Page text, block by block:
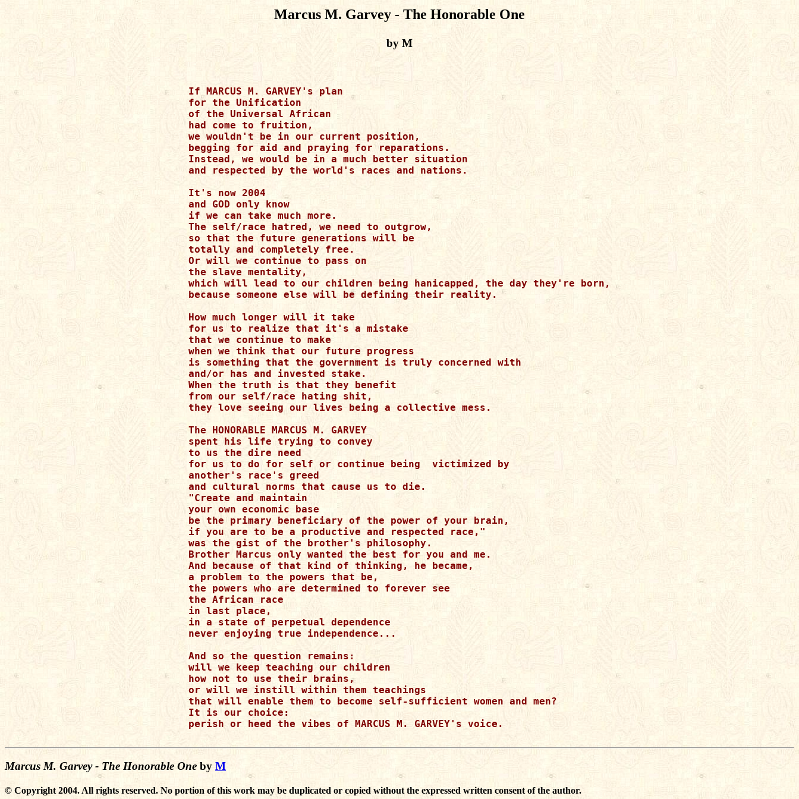
Marcus M. Garvey - The Honorable One
by M
If MARCUS M. GARVEY's plan
for the Unification
of the Universal African
had come to fruition,
we wouldn't be in our current position,
begging for aid and praying for reparations.
Instead, we would be in a much better situation
and respected by the world's races and nations.
It's now 2004
and GOD only know
if we can take much more.
The self/race hatred, we need to outgrow,
so that the future generations will be
totally and completely free.
Or will we continue to pass on
the slave mentality,
which will lead to our children being hanicapped, the day they're born,
because someone else will be defining their reality.
How much longer will it take
for us to realize that it's a mistake
that we continue to make
when we think that our future progress
is something that the government is truly concerned with
and/or has and invested stake.
When the truth is that they benefit
from our self/race hating shit,
they love seeing our lives being a collective mess.
The HONORABLE MARCUS M. GARVEY
spent his life trying to convey
to us the dire need
for us to do for self or continue being  victimized by
another's race's greed
and cultural norms that cause us to die.
"Create and maintain
your own economic base
be the primary beneficiary of the power of your brain,
if you are to be a productive and respected race,"
was the gist of the brother's philosophy.
Brother Marcus only wanted the best for you and me.
And because of that kind of thinking, he became,
a problem to the powers that be,
the powers who are determined to forever see
the African race
in last place,
in a state of perpetual dependence
never enjoying true independence...
And so the question remains:
will we keep teaching our children
how not to use their brains,
or will we instill within them teachings
that will enable them to become self-sufficient women and men?
It is our choice:
perish or heed the vibes of MARCUS M. GARVEY's voice.
Marcus M. Garvey - The Honorable One by M
© Copyright 2004. All rights reserved. No portion of this work may be duplicated or copied without the expressed written consent of the author.